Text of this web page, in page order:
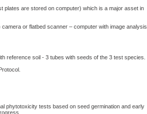
are stored on computer) which is a major asset in
or flatbed scanner – computer with image analysis
soil - 3 tubes with seeds of the 3 test species.
tests based on seed germination and early